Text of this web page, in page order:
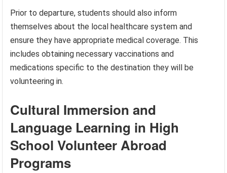
Prior to departure, students should also inform
themselves about the local healthcare system and
ensure they have appropriate medical coverage. This
includes obtaining necessary vaccinations and
medications specific to the destination they will be
volunteering in.
Cultural Immersion and
Language Learning in High
School Volunteer Abroad
Programs